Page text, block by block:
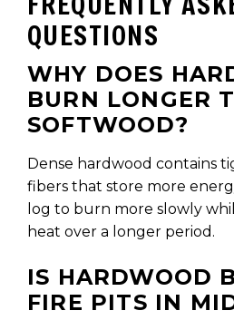
QUESTIONS
WHY DOES
BURN LONGER
SOFTWOOD?
Dense hardwood contains
fibers that store more
log to burn more slowly
heat over a longer period.
IS HARDWOOD
FIRE PITS IN